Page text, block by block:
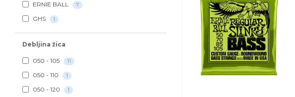
ERNIE BALL 7
GHS 1
Debljina žica
050 - 105 11
050 - 110 1
050 - 120 1